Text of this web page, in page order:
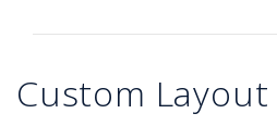
Custom Layout